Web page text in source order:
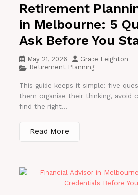
Retirement
in Melbourne: 5
Ask Before You
May 21, 2026
Grace Leighton
Retirement Planning
This guide keeps it simple: five
them organise their thinking, avoid
find the right...
Read More